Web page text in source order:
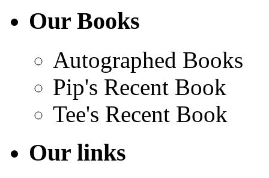
Our Books
Autographed Books
Pip's Recent Book
Tee's Recent Book
Our links